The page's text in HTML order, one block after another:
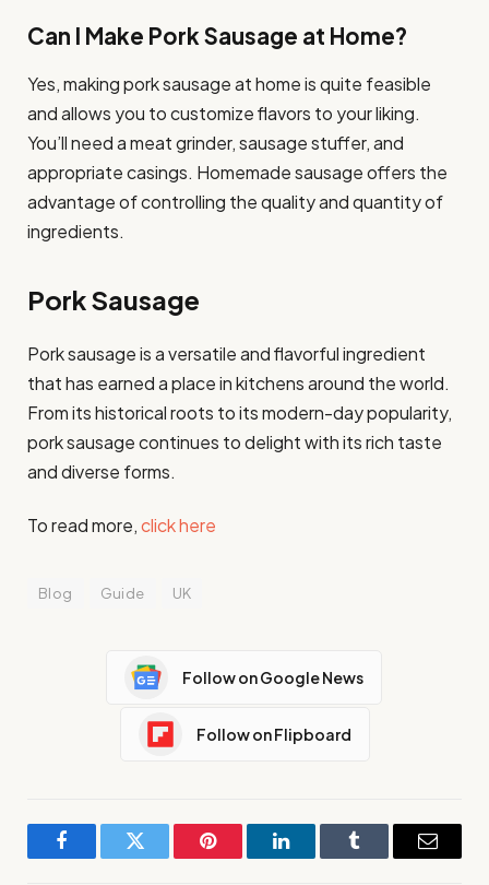
Can I Make Pork Sausage at Home?
Yes, making pork sausage at home is quite feasible
and allows you to customize flavors to your liking.
You’ll need a meat grinder, sausage stuffer, and
appropriate casings. Homemade sausage offers the
advantage of controlling the quality and quantity of
ingredients.
Pork Sausage
Pork sausage is a versatile and flavorful ingredient
that has earned a place in kitchens around the world.
From its historical roots to its modern-day popularity,
pork sausage continues to delight with its rich taste
and diverse forms.
To read more,click here
Blog Guide UK
Follow on Google News
Follow on Flipboard
FacebookTwitter Pinterest LinkedInTumblr Email